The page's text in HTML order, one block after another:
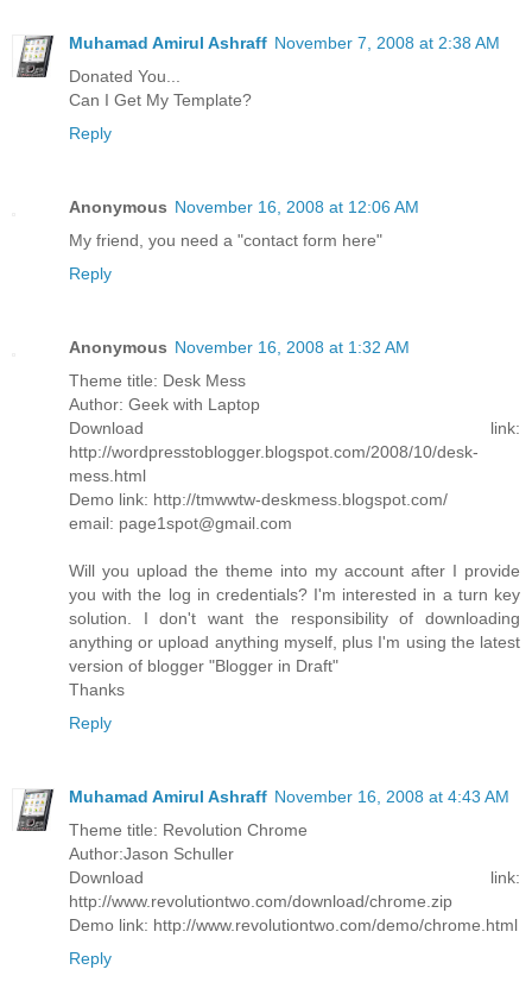
Muhamad Amirul Ashraff November 7, 2008 at 2:38 AM
Donated You...
Can I Get My Template?
Reply
Anonymous November 16, 2008 at 12:06 AM
My friend, you need a "contact form here"
Reply
Anonymous November 16, 2008 at 1:32 AM
Theme title: Desk Mess
Author: Geek with Laptop
Download link:
http://wordpresstoblogger.blogspot.com/2008/10/desk-
mess.html
Demo link: http://tmwwtw-deskmess.blogspot.com/
email: page1spot@gmail.com
Will you upload the theme into my account after I provide
you with the log in credentials? I'm interested in a turn key
solution. I don't want the responsibility of downloading
anything or upload anything myself, plus I'm using the latest
version of blogger "Blogger in Draft"
Thanks
Reply
Muhamad Amirul Ashraff November 16, 2008 at 4:43 AM
Theme title: Revolution Chrome
Author:Jason Schuller
Download link:
http://www.revolutiontwo.com/download/chrome.zip
Demo link: http://www.revolutiontwo.com/demo/chrome.html
Reply